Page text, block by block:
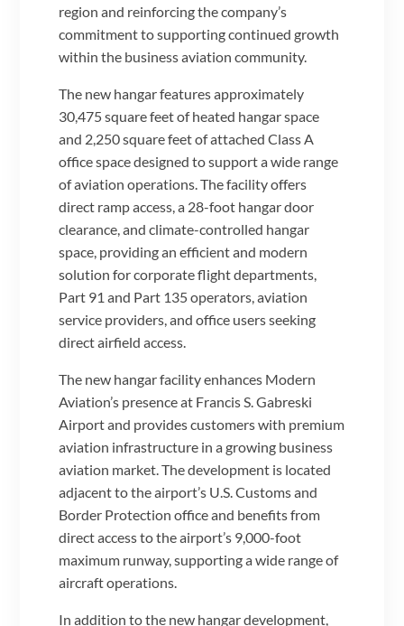
region and reinforcing the company’s
commitment to supporting continued growth
within the business aviation community.
The new hangar features approximately
30,475 square feet of heated hangar space
and 2,250 square feet of attached Class A
office space designed to support a wide range
of aviation operations. The facility offers
direct ramp access, a 28-foot hangar door
clearance, and climate-controlled hangar
space, providing an efficient and modern
solution for corporate flight departments,
Part 91 and Part 135 operators, aviation
service providers, and office users seeking
direct airfield access.
The new hangar facility enhances Modern
Aviation’s presence at Francis S. Gabreski
Airport and provides customers with premium
aviation infrastructure in a growing business
aviation market. The development is located
adjacent to the airport’s U.S. Customs and
Border Protection office and benefits from
direct access to the airport’s 9,000-foot
maximum runway, supporting a wide range of
aircraft operations.
In addition to the new hangar development,